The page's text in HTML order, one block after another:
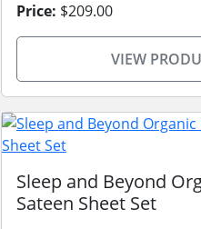
Price: $209.00
VIEW
Sleep and Beyond
Sateen Sheet Set